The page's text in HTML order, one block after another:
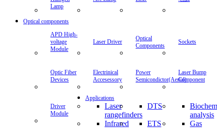
Lamp
Optical components
APD High-
voltage
Module
Laser Driver
Optical
Components
Sockets
Optic Fiber
Devices
Electrinical
Accesessory
Power
Semicondictor(Aerial)
Laser Bump
Component
Driver
Module
Applications
Laser
rangefinders
DTS
analysis
Infrared
ETS
Gas